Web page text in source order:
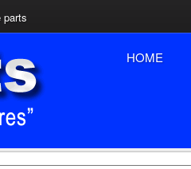
parts
HOME